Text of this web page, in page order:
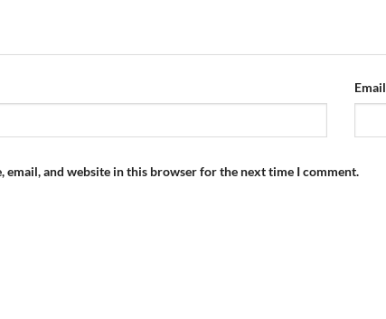
Email
email, and website in this browser for the next time I comment.